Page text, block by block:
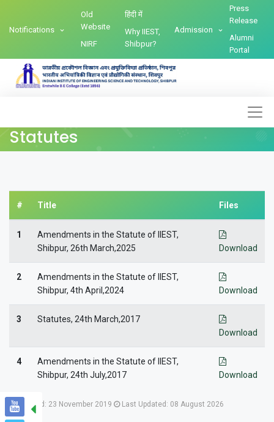
Notifications
Old
Website
NIRF
हिंदी में
Why IIEST,
Shibpur?
Admission
Press
Release
Alumni
Portal
Statutes
# Title Files
1
Amendments in the Statute of IIEST,
Shibpur, 26th March,2025
Download
2
Amendments in the Statute of IIEST,
Shibpur, 4th April,2024
Download
3
Statutes, 24th March,2017
Download
4
Amendments in the Statute of IIEST,
Shibpur, 24th July,2017
Download
Created: 23 November 2019 Last Updated: 08 August 2026